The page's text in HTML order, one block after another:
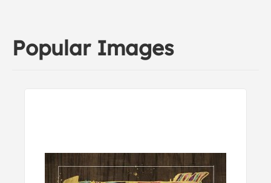
Popular Images